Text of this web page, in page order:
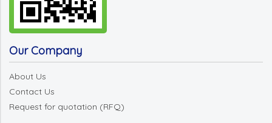
Our Company
About Us
Contact Us
Request for quotation (RFQ)